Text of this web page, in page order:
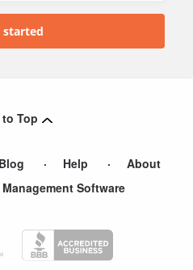
Top
Blog Help
About
Software